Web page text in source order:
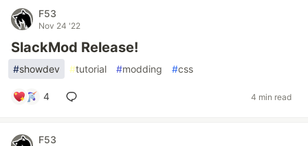
F53
Nov 24 '22
SlackMod Release!
#showdev #tutorial #modding #css
4 4 min read
F53